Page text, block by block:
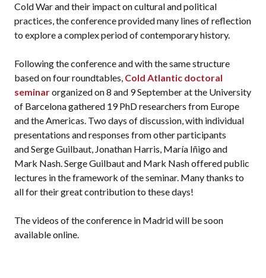
Cold War and their impact on cultural and political
practices, the conference provided many lines of reflection
to explore a complex period of contemporary history.
Following the conference and with the same structure
based on four roundtables, Cold Atlantic doctoral
seminarorganized on 8 and 9 September at the University
of Barcelona gathered 19 PhD researchers from Europe
and the Americas. Two days of discussion, with individual
presentations and responses from other participants
and Serge Guilbaut, Jonathan Harris, María Iñigo and
Mark Nash. Serge Guilbaut and Mark Nash offered public
lectures in the framework of the seminar. Many thanks to
all for their great contribution to these days!
The videos of the conference in Madrid will be soon
available online.